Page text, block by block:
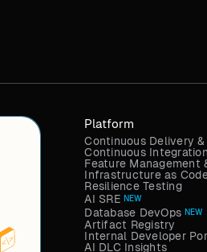
Platform
Continuous Delivery &
Continuous Integration
Feature Management
Infrastructure as
Resilience Testing
AI SRE NEW
Database DevOps NEW
Artifact Registry
Internal Developer
AI DLC Insights